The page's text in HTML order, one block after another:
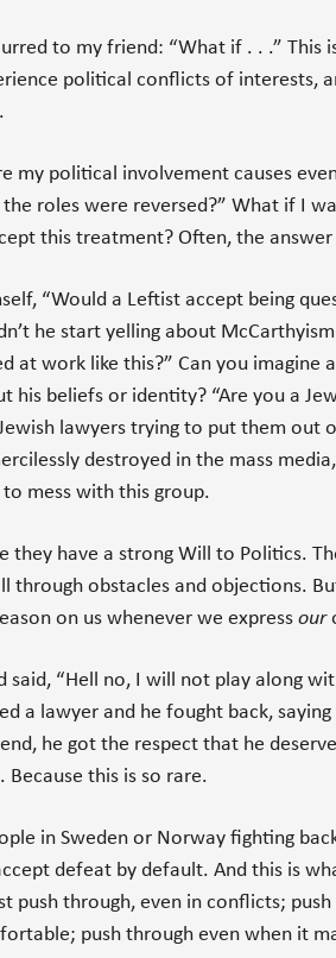
to my friend: “What if . . .” This
political conflicts of interests,
my political involvement causes
roles were reversed?” What if I
this treatment? Often, the answer
“Would a Leftist accept being
he start yelling about
at work like this?” Can you imagine
his beliefs or identity? “Are you a
lawyers trying to put them out
destroyed in the mass
mess with this group.
they have a strong Will to Politics.
through obstacles and objections.
on us whenever we express our
said, “Hell no, I will not play along
a lawyer and he fought back,
he got the respect that he
this is so rare.
in Sweden or Norway fighting
defeat by default. And this is
push through, even in conflicts;
push through even when it